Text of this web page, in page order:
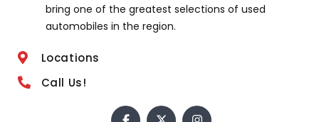
bring one of the greatest selections of used
automobiles in the region.
Locations
Call Us!